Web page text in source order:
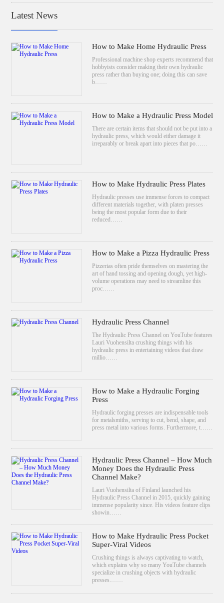
Latest News
How to Make Home Hydraulic Press
Professional machine shop experts recommend that
hobbyists consider making their own hydraulic
press rather than buying one; doing this can save
b……
How to Make a Hydraulic Press Model
There are certain items that should not be put into a
hydraulic press, which would either damage it
irreparably or break apart into pieces that po……
How to Make Hydraulic Press Plates
Hydraulic presses use immense forces to compact
different materials together, with platen presses
being the most popular form due to their
reduced……
How to Make a Pizza Hydraulic Press
Pizzerias often pride themselves on mastering the
art of hand tossing and opening dough, yet high-
volume operations may need to streamline this
proc……
Hydraulic Press Channel
The Hydraulic Press Channel on YouTube features
Lauri Vuohensilta crushing things with his
hydraulic press in entertaining videos that draw
millio……
How to Make a Hydraulic Forging
Press
Hydraulic forging presses are indispensable tools
for metalsmiths, serving to cut, bend, shape, and
press metal into various forms. Furthermore, t……
Hydraulic Press Channel – How Much
Money Does the Hydraulic Press
Channel Make?
Lauri Vuohensilta of Finland launched his
Hydraulic Press Channel in 2015, quickly gaining
immense popularity since. His videos feature clips
showin……
How to Make Hydraulic Press Pocket
Super-Viral Videos
Crushing things is always captivating to watch,
which explains why so many YouTube channels
specialize in crushing objects with hydraulic
presses.……